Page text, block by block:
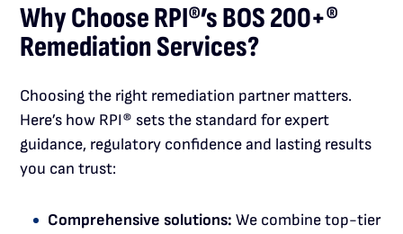
Why Choose RPI®’s BOS 200+®
Remediation Services?
Choosing the right remediation partner matters.
Here’s how RPI® sets the standard for expert
guidance, regulatory confidence and lasting results
you can trust:
Comprehensive solutions: We combine top-tier